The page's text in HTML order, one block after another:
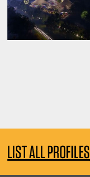
LIST ALL PROFILES